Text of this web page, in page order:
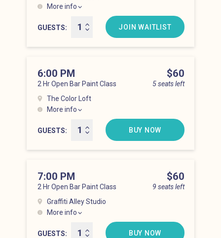
More info
Hell’s Kitchen at 5:00 pm
GUESTS
JOIN WAITLIST
2 Hr Open Bar Paint Class 5 seats left
6:00 PM Price
$60
The Color Loft
More info
Hell’s Kitchen at 6:00 pm
GUESTS
BUY NOW
2 Hr Open Bar Paint Class 9 seats left
7:00 PM Price
$60
Graffiti Alley Studio
More info
Hell’s Kitchen at 7:00 pm
GUESTS
BUY NOW